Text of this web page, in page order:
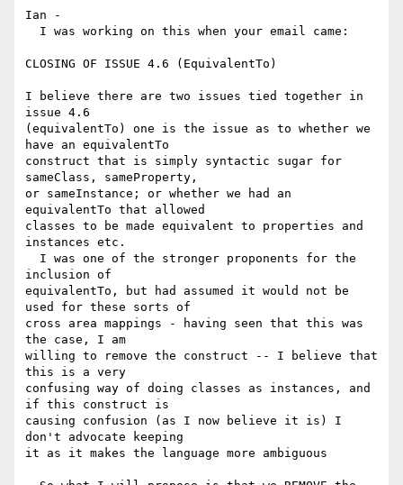
Ian -
CLOSING OF ISSUE 4.6 (EquivalentTo)
I believe there are two issues tied together in
issue 4.6
(equivalentTo) one is the issue as to whether we
have an equivalentTo
construct that is simply syntactic sugar for
sameClass, sameProperty,
or sameInstance; or whether we had an
equivalentTo that allowed
classes to be made equivalent to properties and
instances etc.
inclusion of
equivalentTo, but had assumed it would not be
used for these sorts of
cross area mappings - having seen that this was
the case, I am
willing to remove the construct -- I believe that
this is a very
confusing way of doing classes as instances, and
if this construct is
causing confusion (as I now believe it is) I
don't advocate keeping
it as it makes the language more ambiguous